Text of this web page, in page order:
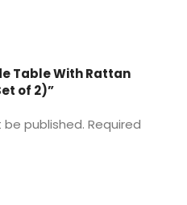
Table With Rattan
of 2)”
be published. Required